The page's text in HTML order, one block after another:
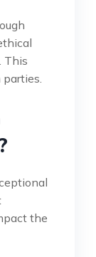
This
the